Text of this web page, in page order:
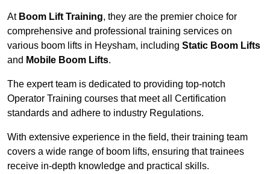
At Boom Lift Training, they are the premier choice for
comprehensive and professional training services on
various boom lifts in Heysham, including Static Boom Lifts
and Mobile Boom Lifts.
The expert team is dedicated to providing top-notch
Operator Training courses that meet all Certification
standards and adhere to industry Regulations.
With extensive experience in the field, their training team
covers a wide range of boom lifts, ensuring that trainees
receive in-depth knowledge and practical skills.